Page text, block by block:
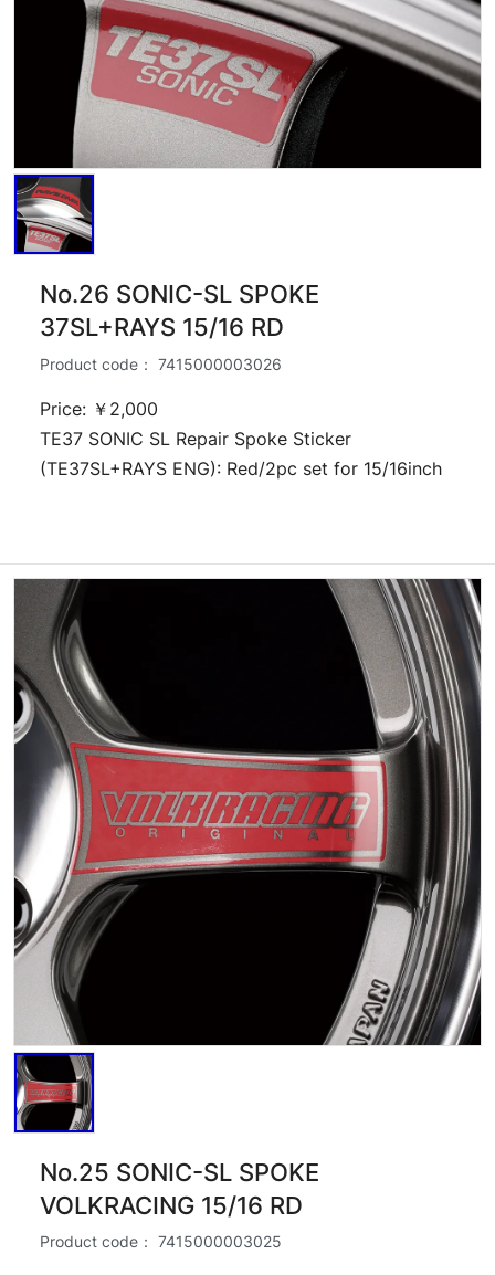
No.26 SONIC-SL SPOKE
37SL+RAYS 15/16 RD
Product code： 7415000003026
Price: ￥2,000
TE37 SONIC SL Repair Spoke Sticker
(TE37SL+RAYS ENG): Red/2pc set for 15/16inch
No.25 SONIC-SL SPOKE
VOLKRACING 15/16 RD
Product code： 7415000003025